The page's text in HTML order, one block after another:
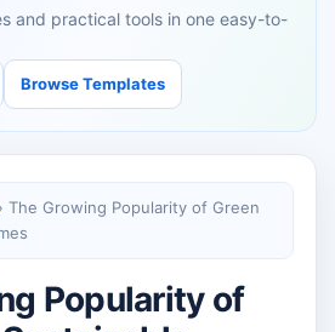
and practical tools in one easy-to-
Browse Templates
› The Growing Popularity of Green
Popularity of